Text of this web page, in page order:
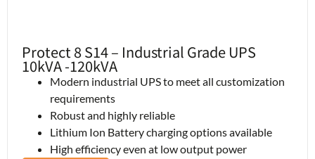
Protect 8 S14 – Industrial Grade UPS
10kVA -120kVA
Modern industrial UPS to meet all customization
requirements
Robust and highly reliable
Lithium Ion Battery charging options available
High efficiency even at low output power